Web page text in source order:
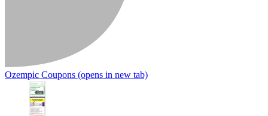
Ozempic Coupons (opens in new tab)